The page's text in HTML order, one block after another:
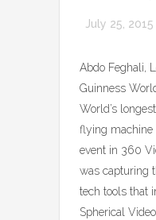
July 25, 2015
Abdo Feghali,
Guinness
World’s
flying machine
event in 360
was capturing
tech tools that
Spherical